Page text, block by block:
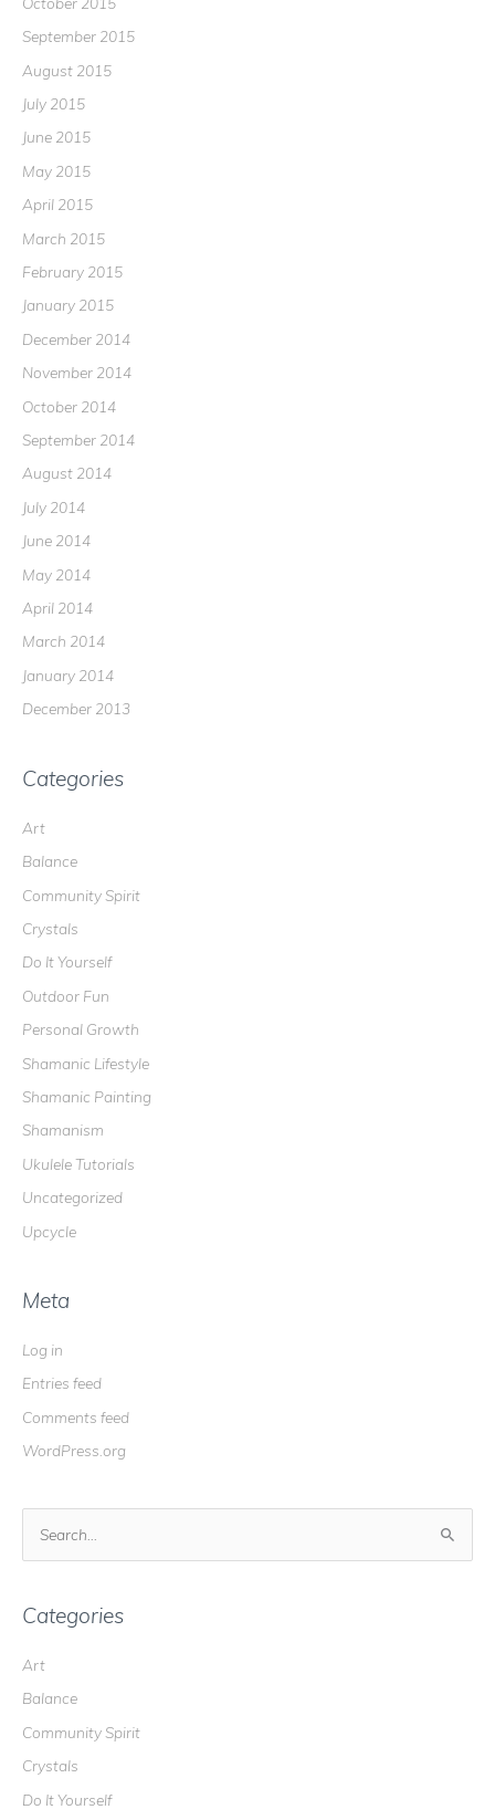
September 2015
August 2015
July 2015
June 2015
May 2015
April 2015
March 2015
February 2015
January 2015
December 2014
November 2014
October 2014
September 2014
August 2014
July 2014
June 2014
May 2014
April 2014
March 2014
January 2014
December 2013
Categories
Art
Balance
Community Spirit
Crystals
Do It Yourself
Outdoor Fun
Personal Growth
Shamanic Lifestyle
Shamanic Painting
Shamanism
Ukulele Tutorials
Uncategorized
Upcycle
Meta
Log in
Entries feed
Comments feed
WordPress.org
r
h
f
o
r
:
Categories
Art
Balance
Community Spirit
Crystals
Do It Yourself